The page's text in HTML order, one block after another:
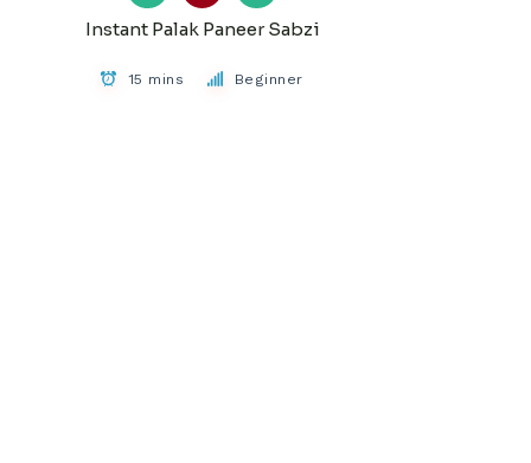
Instant Palak Paneer Sabzi
15 mins Beginner